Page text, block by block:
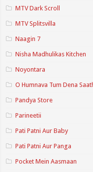
MTV Dark Scroll
MTV Splitsvilla
Naagin 7
Nisha Madhulikas Kitchen
Noyontara
O Humnava Tum Dena
Pandya Store
Parineetii
Pati Patni Aur Baby
Pati Patni Aur Panga
Pocket Mein Aasmaan